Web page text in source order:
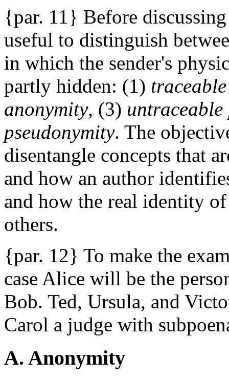
{par. 11} Before
useful to distinguish
in which the sender's
partly hidden: (1)
anonymity, (3) untraceable
pseudonymity. The
disentangle concepts that
and how an author
and how the real identity
others.
{par. 12} To make the
case Alice will be the
Bob. Ted, Ursula, and
Carol a judge with
A. Anonymity